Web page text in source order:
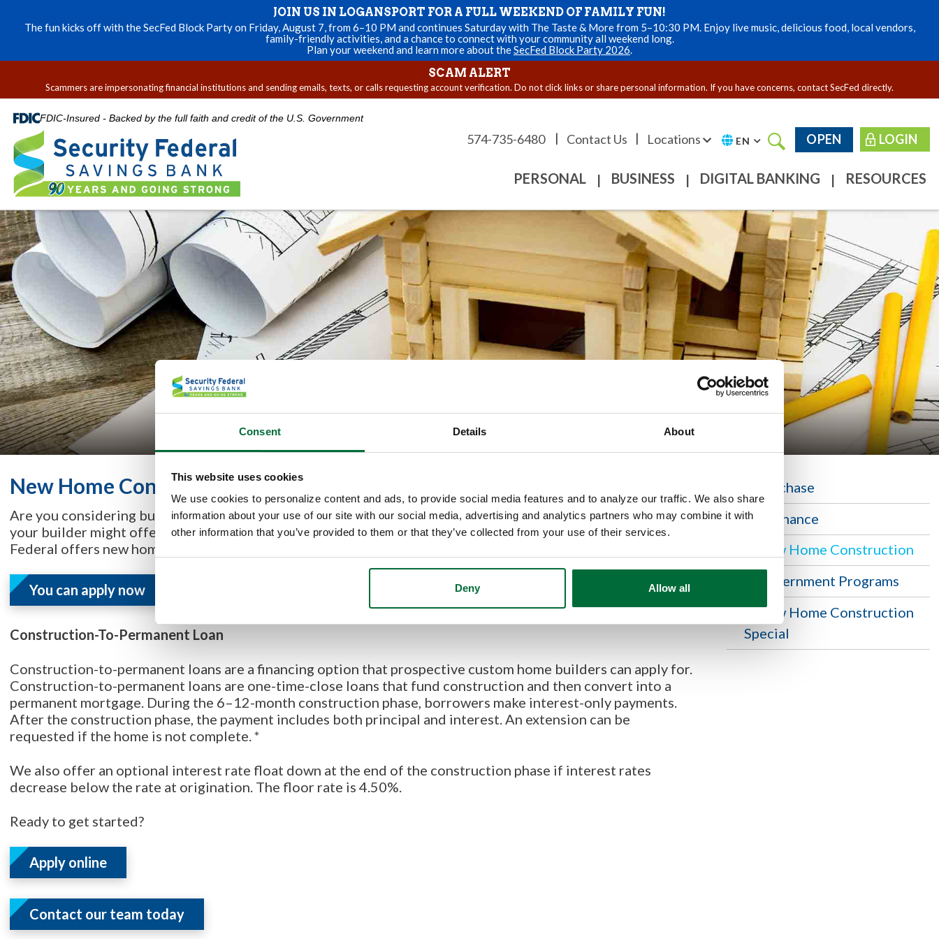
Consent Details About
This website uses cookies
We use cookies to personalize content and ads, to provide social media features and to analyze our traffic. We also share
information about your use of our site with our social media, advertising and analytics partners who may combine it with
other information that you’ve provided to them or that they’ve collected from your use of their services.
Deny Allow all
JOIN US IN LOGANSPORT FOR A FULL WEEKEND OF FAMILY FUN!
The fun kicks off with the SecFed Block Party on Friday, August 7, from 6–10 PM and continues Saturday with The Taste & More from 5–10:30 PM. Enjoy live music, delicious food, local vendors,
family-friendly activities, and a chance to connect with your community all weekend long.
Plan your weekend and learn more about theSecFed Block Party 2026.
SCAM ALERT
Scammers are impersonating financial institutions and sending emails, texts, or calls requesting account verification. Do not click links or share personal information. If you have concerns, contact SecFed directly.
FDIC-Insured - Backed by the full faith and credit of the U.S. Government
574-735-6480 | Contact Us | Locations EN OPEN LOGIN
PERSONAL BUSINESS DIGITAL BANKING RESOURCES
New Home Construction
Are you considering buying or building a home, and can’t decide which to do? If you build your own home,
your builder might offer fiancing, or you may need to secure your own new home construction loan. Security
Federal offers new home construction loans.
You can apply now
Construction-To-Permanent Loan
Construction-to-permanent loans are a financing option that prospective custom home builders can apply for.
Construction-to-permanent loans are one-time-close loans that fund construction and then convert into a
permanent mortgage. During the 6–12-month construction phase, borrowers make interest-only payments.
After the construction phase, the payment includes both principal and interest. An extension can be
requested if the home is not complete. *
We also offer an optional interest rate float down at the end of the construction phase if interest rates
decrease below the rate at origination. The floor rate is 4.50%.
Ready to get started?
Apply online
Contact our team today
Purchase
Refinance
New Home Construction
Government Programs
New Home Construction
Special